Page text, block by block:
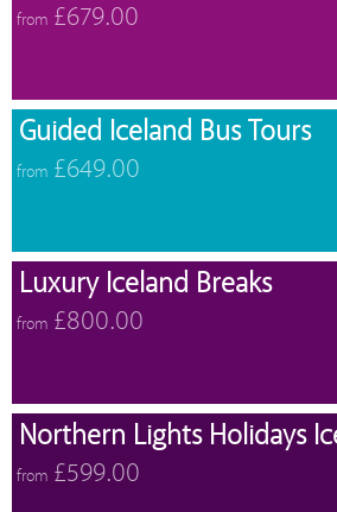
from £679.00
Guided Iceland Bus Tours
from £649.00
Luxury Iceland Breaks
from £800.00
Northern Lights Holidays
from £599.00